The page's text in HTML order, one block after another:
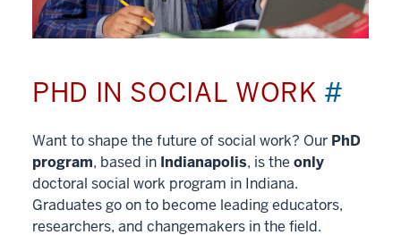
PHD IN SOCIAL WORK #
Want to shape the future of social work? Our PhD
program, based in Indianapolis, is the only
doctoral social work program in Indiana.
Graduates go on to become leading educators,
researchers, and changemakers in the field.